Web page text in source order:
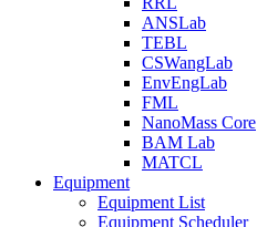
ANSLab
TEBL
CSWangLab
EnvEngLab
FML
NanoMass Core
BAM Lab
MATCL
Equipment
Equipment List
Equipment Scheduler